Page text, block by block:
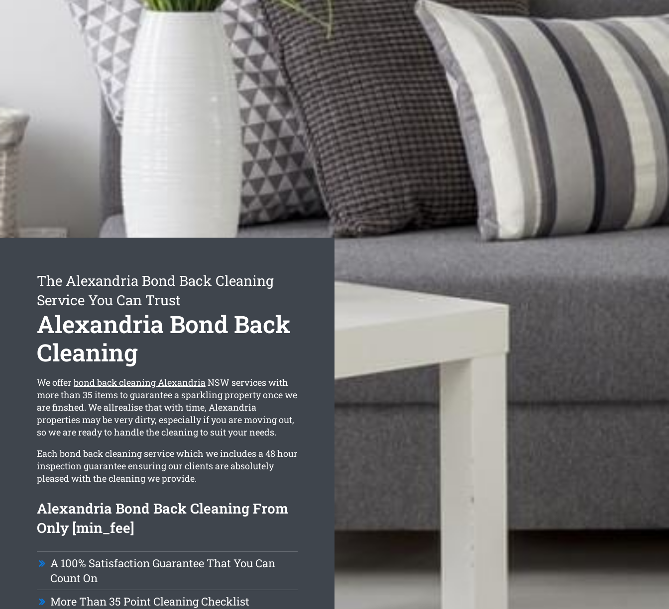
The Alexandria Bond Back Cleaning
Service You Can Trust
Alexandria Bond Back
Cleaning
We offer bond back cleaning AlexandriaNSW services with
more than 35 items to guarantee a sparkling property once we
are finshed. We allrealise that with time, Alexandria
properties may be very dirty, especially if you are moving out,
so we are ready to handle the cleaning to suit your needs.
Each bond back cleaning service which we includes a 48 hour
inspection guarantee ensuring our clients are absolutely
pleased with the cleaning we provide.
Alexandria Bond Back Cleaning From
Only [min_fee]
A 100% Satisfaction Guarantee That You Can
Count On
More Than 35 Point Cleaning Checklist